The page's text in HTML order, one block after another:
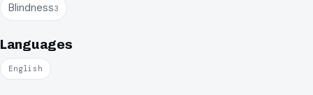
Blindness3
Languages
English